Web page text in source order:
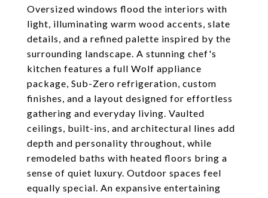
Oversized windows flood the interiors with
light, illuminating warm wood accents, slate
details, and a refined palette inspired by the
surrounding landscape. A stunning chef's
kitchen features a full Wolf appliance
package, Sub-Zero refrigeration, custom
finishes, and a layout designed for effortless
gathering and everyday living. Vaulted
ceilings, built-ins, and architectural lines add
depth and personality throughout, while
remodeled baths with heated floors bring a
sense of quiet luxury. Outdoor spaces feel
equally special. An expansive entertaining